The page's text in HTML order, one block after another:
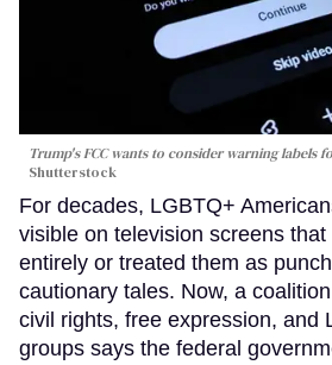
Trump's FCC wants to consider warning labels
Shutterstock
For decades, LGBTQ+
visible on television screens
entirely or treated them as
cautionary tales. Now, a
civil rights, free expression, and
groups says the federal